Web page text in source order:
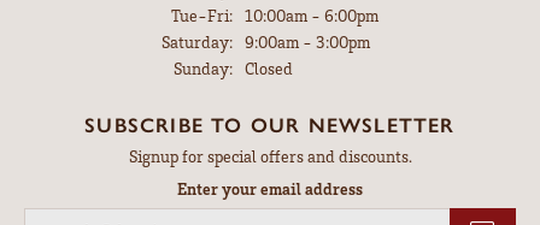
Tue-Fri:Tuesday - Friday:
10:00am - 6:00pm
Saturday: 9:00am - 3:00pm
Sunday: Closed
SUBSCRIBE TO OUR NEWSLETTER
Signup for special offers and discounts.
Enter your email address